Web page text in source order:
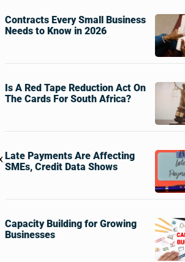
Contracts Every Small Business
Needs to Know in 2026
Is A Red Tape Reduction Act On
The Cards For South Africa?
Late Payments Are Affecting
SMEs, Credit Data Shows
Capacity Building for Growing
Businesses